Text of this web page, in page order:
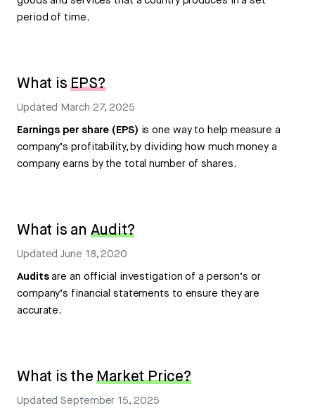
period of time.
What isEPS?
Updated March 27, 2025
Earnings per share (EPS) is one way to help measure a
company’s profitability, by dividing how much money a
company earns by the total number of shares.
What is an Audit?
UpdatedJune 18, 2020
Auditsare an official investigation of a person’s or
company’s financial statements to ensure they are
accurate.
What is theMarket Price?
UpdatedSeptember 15, 2025